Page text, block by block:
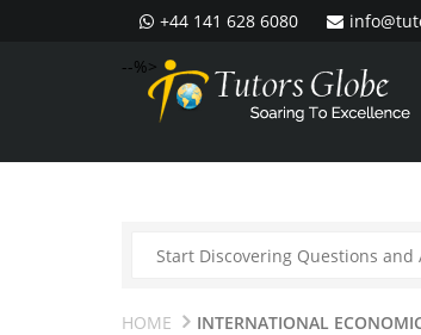
+44 141 628 6080
--%>
HOME INTERNATIONAL